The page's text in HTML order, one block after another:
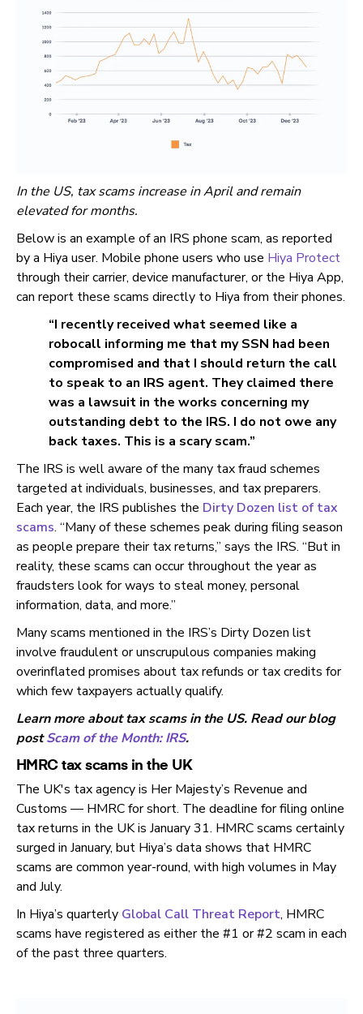
In the US, tax scams increase in April and remain
elevated for months.
Below is an example of an IRS phone scam, as reported
by a Hiya user. Mobile phone users who use Hiya Protect
through their carrier, device manufacturer, or the Hiya App,
can report these scams directly to Hiya from their phones.
“I recently received what seemed like a
robocall informing me that my SSN had been
compromised and that I should return the call
to speak to an IRS agent. They claimed there
was a lawsuit in the works concerning my
outstanding debt to the IRS. I do not owe any
back taxes. This is a scary scam.”
The IRS is well aware of the many tax fraud schemes
targeted at individuals, businesses, and tax preparers.
Each year, the IRS publishes the Dirty Dozen list of tax
scams. “Many of these schemes peak during filing season
as people prepare their tax returns,” says the IRS. “But in
reality, these scams can occur throughout the year as
fraudsters look for ways to steal money, personal
information, data, and more.”
Many scams mentioned in the IRS’s Dirty Dozen list
involve fraudulent or unscrupulous companies making
overinflated promises about tax refunds or tax credits for
which few taxpayers actually qualify.
Learn more about tax scams in the US. Read our blog
postScam of the Month: IRS.
HMRC tax scams in the UK
The UK's tax agency is Her Majesty’s Revenue and
Customs — HMRC for short. The deadline for filing online
tax returns in the UK is January 31. HMRC scams certainly
surged in January, but Hiya’s data shows that HMRC
scams are common year-round, with high volumes in May
and July.
In Hiya’s quarterly Global Call Threat Report, HMRC
scams have registered as either the #1 or #2 scam in each
of the past three quarters.